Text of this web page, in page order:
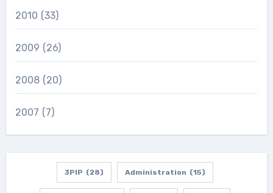
2010 (33)
2009 (26)
2008 (20)
2007 (7)
3PIP (28) Administration (15)